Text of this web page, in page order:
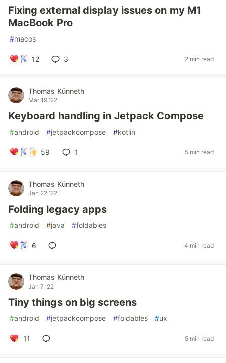
Fixing external display issues on my M1
MacBook Pro
#macos
12 3 2 min read
Thomas Künneth
Mar 19 '22
Keyboard handling in Jetpack Compose
#android #jetpackcompose #kotlin
59 1 5 min read
Thomas Künneth
Jan 22 '22
Folding legacy apps
#android #java #foldables
6 4 min read
Thomas Künneth
Jan 7 '22
Tiny things on big screens
#android #jetpackcompose #foldables #ux
11 5 min read